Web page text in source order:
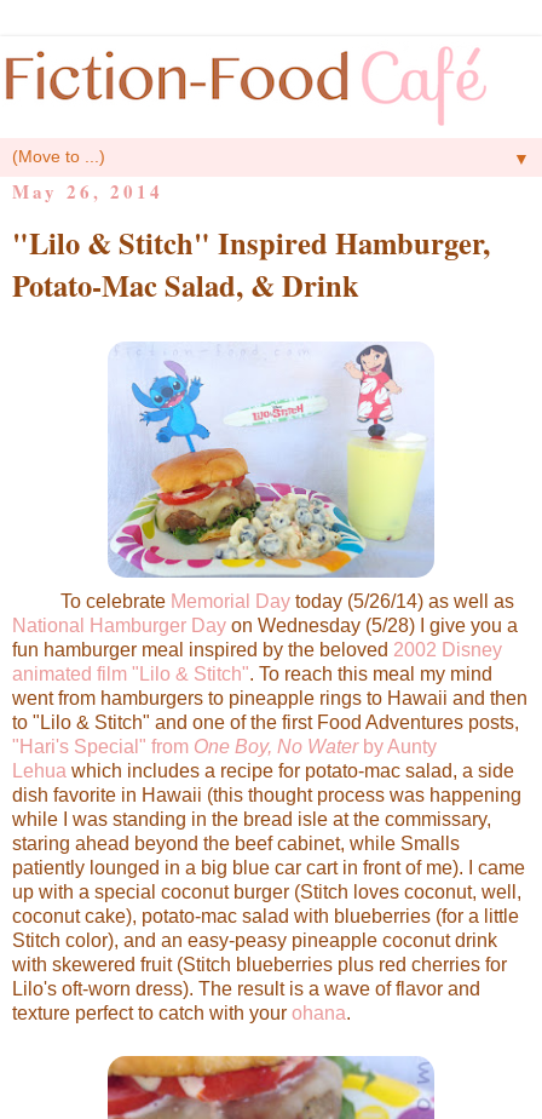
▼
May 26, 2014
"Lilo & Stitch" Inspired Hamburger,
Potato-Mac Salad, & Drink
To celebrate Memorial Day today (5/26/14) as well as
National Hamburger Day on Wednesday (5/28) I give you a
fun hamburger meal inspired by the beloved 2002 Disney
animated film "Lilo & Stitch". To reach this meal my mind
went from hamburgers to pineapple rings to Hawaii and then
to "Lilo & Stitch" and one of the first Food Adventures posts,
"Hari's Special" from One Boy, No Waterby Aunty
Lehua which includes a recipe for potato-mac salad, a side
dish favorite in Hawaii (this thought process was happening
while I was standing in the bread isle at the commissary,
staring ahead beyond the beef cabinet, while Smalls
patiently lounged in a big blue car cart in front of me). I came
up with a special coconut burger (Stitch loves coconut, well,
coconut cake), potato-mac salad with blueberries (for a little
Stitch color), and an easy-peasy pineapple coconut drink
with skewered fruit (Stitch blueberries plus red cherries for
Lilo's oft-worn dress). The result is a wave of flavor and
texture perfect to catch with your ohana.